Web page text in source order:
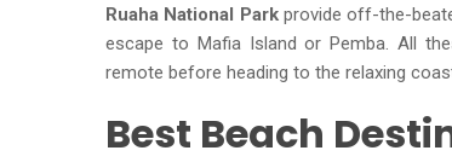
Ruaha National Parkprovide off-the-
escape to Mafia Island or Pemba. All
remote before heading to the relaxing
Best Beach